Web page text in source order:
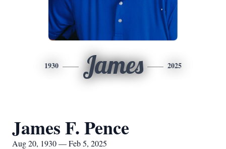
1930 James 2025
James F. Pence
Aug 20, 1930 — Feb 5, 2025